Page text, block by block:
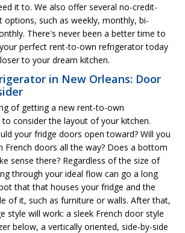
it to. We also offer several no-credit-
such as weekly, monthly, bi-
There's never been a better time to
perfect rent-to-own refrigerator today
to your dream kitchen.
in New Orleans: Door
of getting a new rent-to-own
consider the layout of your kitchen.
your fridge doors open toward? Will you
French doors all the way? Does a bottom
sense there? Regardless of the size of
through your ideal flow can go a long
that that houses your fridge and the
of it, such as furniture or walls. After that,
style will work: a sleek French door style
below, a vertically oriented, side-by-side